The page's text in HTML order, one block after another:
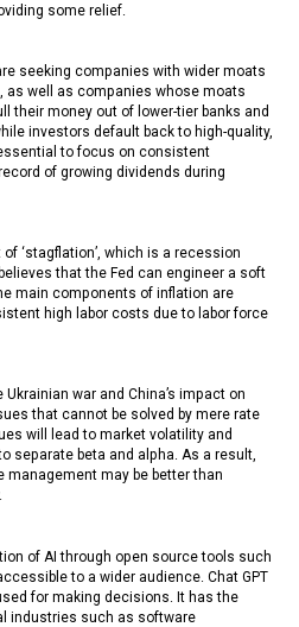
some relief.
seeking companies with wider moats
as well as companies whose moats
their money out of lower-tier banks and
investors default back to high-quality,
to focus on consistent
of growing dividends during
‘stagflation’, which is a recession
that the Fed can engineer a soft
main components of inflation are
high labor costs due to labor force
war and China’s impact on
that cannot be solved by mere rate
will lead to market volatility and
separate beta and alpha. As a result,
may be better than
of AI through open source tools such
to a wider audience. Chat GPT
for making decisions. It has the
industries such as software